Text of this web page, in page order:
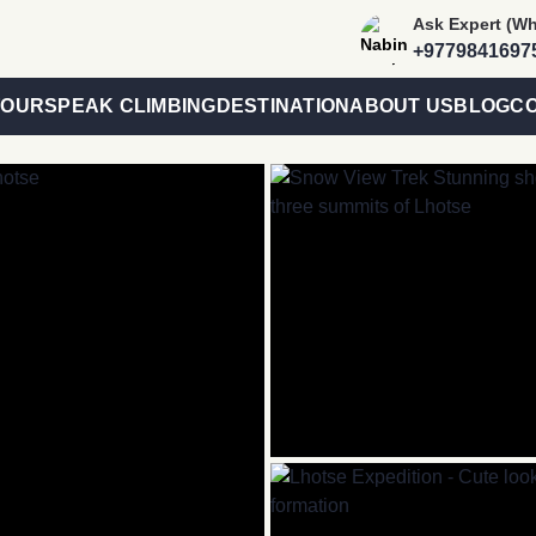
Ask Expert
PEAK CLIMBING DESTINATION ABOUT US BLOG
Advisor
Link